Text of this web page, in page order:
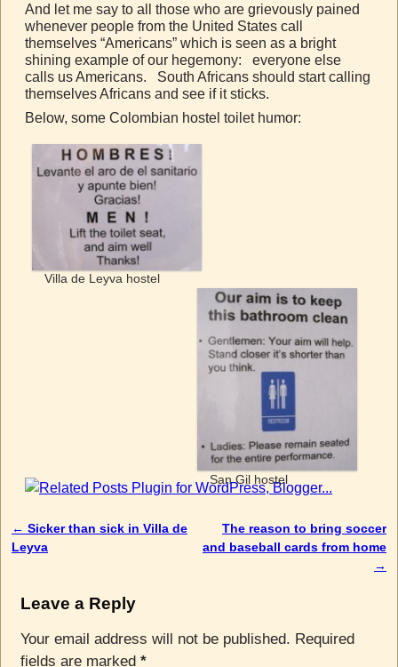
And let me say to all those who are grievously pained
whenever people from the United States call
themselves “Americans” which is seen as a bright
shining example of our hegemony: everyone else
calls us Americans. South Africans should start calling
themselves Africans and see if it sticks.
Below, some Colombian hostel toilet humor:
Villa de Leyva hostel
San Gil hostel
Post navigation
← Sicker than sick in Villa de
Leyva
The reason to bring soccer
and baseball cards from home
→
Leave a Reply
Your email address will not be published. Required
fields are marked *